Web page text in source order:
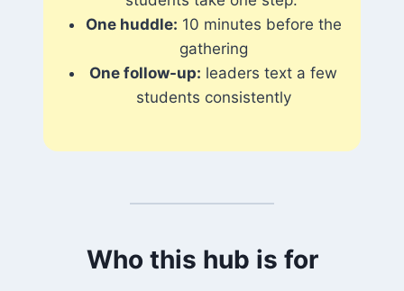
One huddle: 10 minutes before the
gathering
One follow-up: leaders text a few
students consistently
Who this hub is for